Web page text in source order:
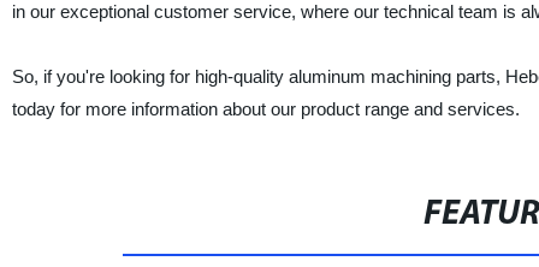
in our exceptional customer service, where our technical team is
So, if you're looking for high-quality aluminum machining parts,
today for more information about our product range and services.